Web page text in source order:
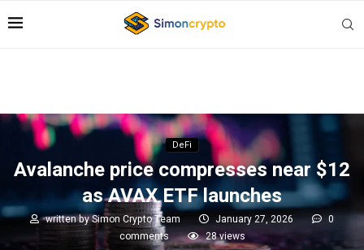
DeFi
Avalanche price compresses near $12
as AVAX ETF launches
written bySimon Crypto Team January 27, 2026
0
comments
28views